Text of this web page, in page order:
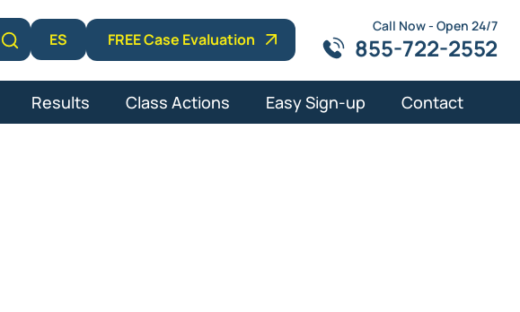
Learn More
ES FREE Case Evaluation
Call Now - Open 24/7
855-722-2552
Results Class Actions Easy Sign-up Contact